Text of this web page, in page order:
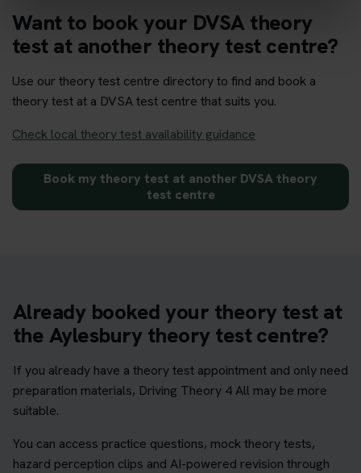
Want to book your DVSA theory
test at another theory test centre?
Use our theory test centre directory to find and book a
theory test at a DVSA test centre that suits you.
Check local theory test availability guidance
Book my theory test at another DVSA theory
test centre
Already booked your theory test at
the Aylesbury theory test centre?
If you already have a theory test appointment and only need
preparation materials, Driving Theory 4 All may be more
suitable.
You can access practice questions, mock theory tests,
hazard perception clips and AI-powered revision through